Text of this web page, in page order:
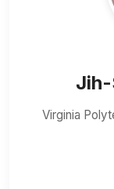
Jih-
Virginia